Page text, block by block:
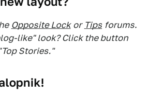
Opposite Lock or Tips forums.
like" look? Click the button
Stories."